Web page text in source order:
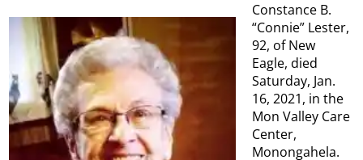
Constance B.
“Connie” Lester,
92, of New
Eagle, died
Saturday, Jan.
16, 2021, in the
Mon Valley Care
Center,
Monongahela.